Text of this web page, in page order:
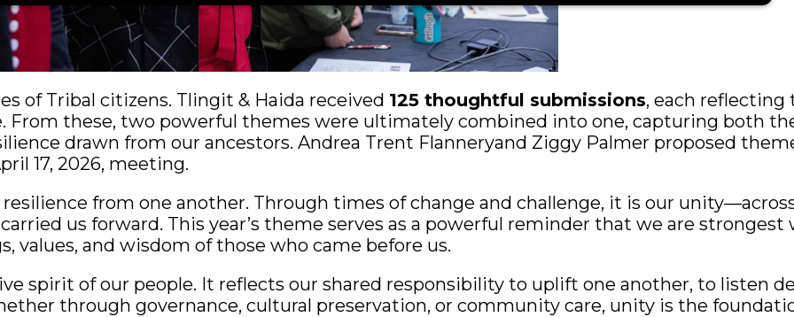
of Tribal citizens. Tlingit & Haida received 125 thoughtful submissions, each reflecting
From these, two powerful themes were ultimately combined into one, capturing both
drawn from our ancestors. Andrea Trent Flanneryand Ziggy Palmer proposed
17, 2026, meeting.
from one another. Through times of change and challenge, it is our
us forward. This year’s theme serves as a powerful reminder that we are strongest
values, and wisdom of those who came before us.
spirit of our people. It reflects our shared responsibility to uplift one another, to listen
through governance, cultural preservation, or community care, unity is the